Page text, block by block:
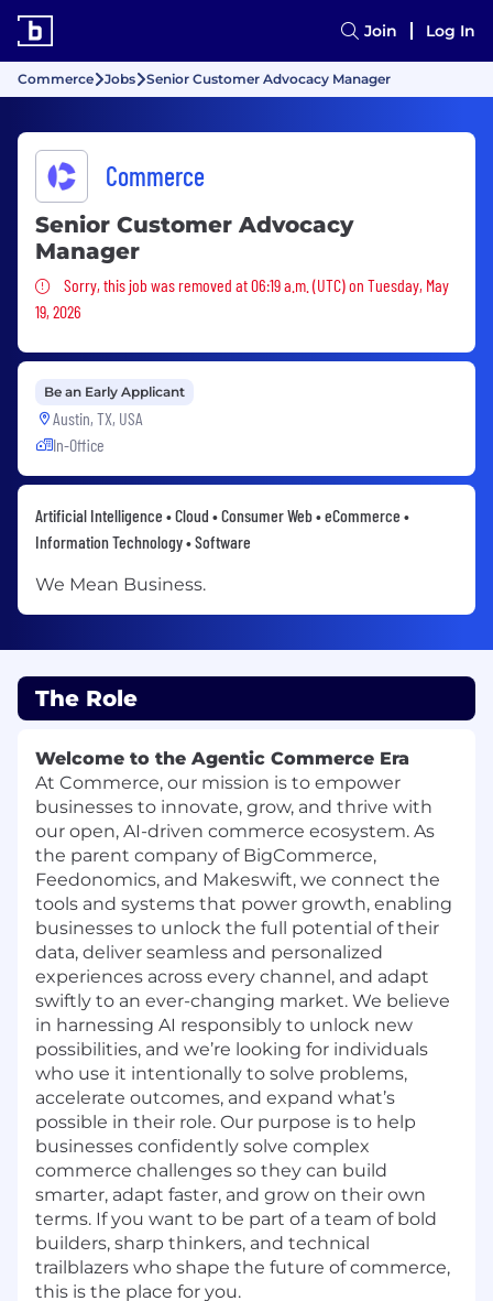
Join Log In
Commerce Jobs Senior Customer Advocacy Manager
Commerce
Senior Customer Advocacy
Manager
Sorry, this job was removed
Sorry, this job was removed at 06:19 a.m. (UTC) on Tuesday, May
19, 2026
Be an Early Applicant
Austin, TX, USA
In-Office
Artificial Intelligence • Cloud • Consumer Web • eCommerce •
Information Technology • Software
We Mean Business.
The Role
Welcome to the Agentic Commerce Era
At Commerce, our mission is to empower
businesses to innovate, grow, and thrive with
our open, AI-driven commerce ecosystem. As
the parent company of BigCommerce,
Feedonomics, and Makeswift, we connect the
tools and systems that power growth, enabling
businesses to unlock the full potential of their
data, deliver seamless and personalized
experiences across every channel, and adapt
swiftly to an ever-changing market. We believe
in harnessing AI responsibly to unlock new
possibilities, and we’re looking for individuals
who use it intentionally to solve problems,
accelerate outcomes, and expand what’s
possible in their role. Our purpose is to help
businesses confidently solve complex
commerce challenges so they can build
smarter, adapt faster, and grow on their own
terms. If you want to be part of a team of bold
builders, sharp thinkers, and technical
trailblazers who shape the future of commerce,
this is the place for you.